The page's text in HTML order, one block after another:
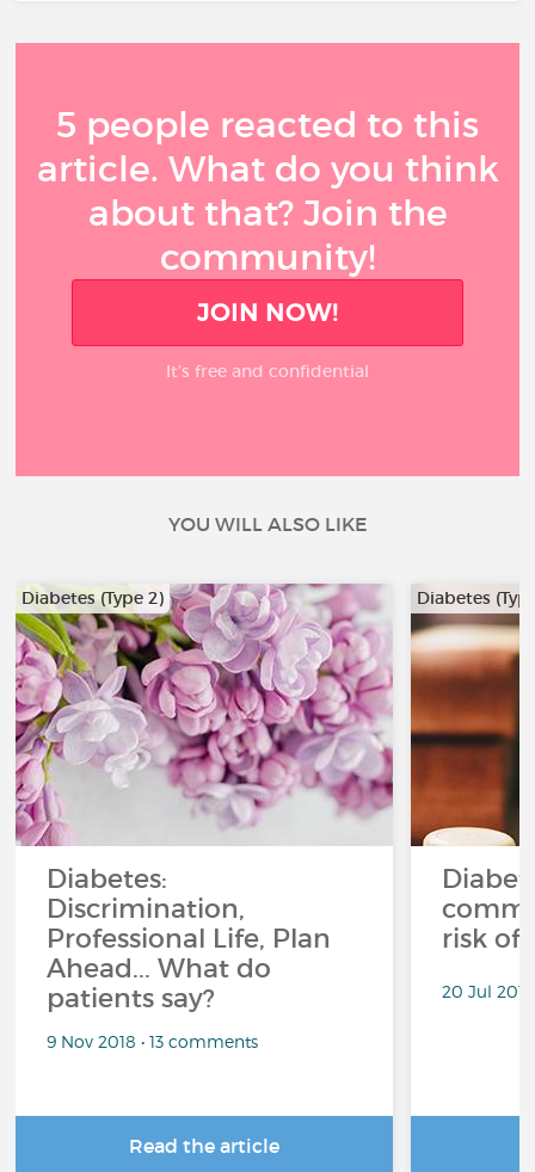
5 people reacted to this
article. What do you think
about that? Join the
community!
JOIN NOW!
It’s free and confidential
YOU WILL ALSO LIKE
Diabetes (Type 2)
Diabetes:
Discrimination,
Professional Life, Plan
Ahead... What do
patients say?
9 Nov 2018 • 13 comments
Read the article
Diabetes
risk of
20 Jul